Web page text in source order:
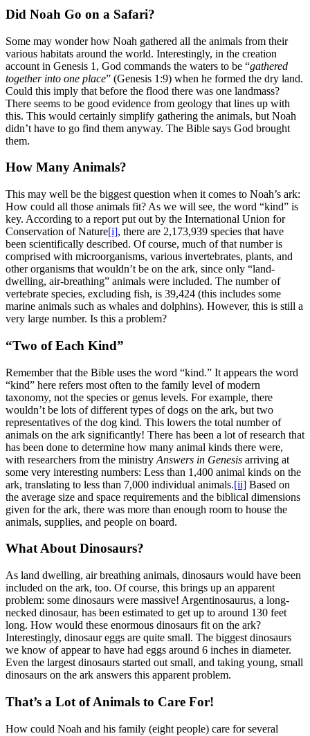
Did Noah Go on a Safari?
Some may wonder how Noah gathered all the animals from their
various habitats around the world. Interestingly, in the creation
account in Genesis 1, God commands the waters to be “gathered
together into one place” (Genesis 1:9) when he formed the dry land.
Could this imply that before the flood there was one landmass?
There seems to be good evidence from geology that lines up with
this. This would certainly simplify gathering the animals, but Noah
didn’t have to go find them anyway. The Bible says God brought
them.
How Many Animals?
This may well be the biggest question when it comes to Noah’s ark:
How could all those animals fit? As we will see, the word “kind” is
key. According to a report put out by the International Union for
Conservation of Nature[i], there are 2,173,939 species that have
been scientifically described. Of course, much of that number is
comprised with microorganisms, various invertebrates, plants, and
other organisms that wouldn’t be on the ark, since only “land-
dwelling, air-breathing” animals were included. The number of
vertebrate species, excluding fish, is 39,424 (this includes some
marine animals such as whales and dolphins). However, this is still a
very large number. Is this a problem?
“Two of Each Kind”
Remember that the Bible uses the word “kind.” It appears the word
“kind” here refers most often to the family level of modern
taxonomy, not the species or genus levels. For example, there
wouldn’t be lots of different types of dogs on the ark, but two
representatives of the dog kind. This lowers the total number of
animals on the ark significantly! There has been a lot of research that
has been done to determine how many animal kinds there were,
with researchers from the ministry Answers in Genesis arriving at
some very interesting numbers: Less than 1,400 animal kinds on the
ark, translating to less than 7,000 individual animals.[ii] Based on
the average size and space requirements and the biblical dimensions
given for the ark, there was more than enough room to house the
animals, supplies, and people on board.
What About Dinosaurs?
As land dwelling, air breathing animals, dinosaurs would have been
included on the ark, too. Of course, this brings up an apparent
problem: some dinosaurs were massive! Argentinosaurus, a long-
necked dinosaur, has been estimated to get up to around 130 feet
long. How would these enormous dinosaurs fit on the ark?
Interestingly, dinosaur eggs are quite small. The biggest dinosaurs
we know of appear to have had eggs around 6 inches in diameter.
Even the largest dinosaurs started out small, and taking young, small
dinosaurs on the ark answers this apparent problem.
That’s a Lot of Animals to Care For!
How could Noah and his family (eight people) care for several